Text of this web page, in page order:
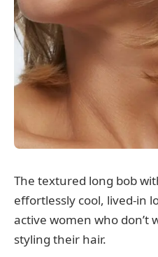
The textured long bob
effortlessly cool, lived-in
active women who don’t
styling their hair.